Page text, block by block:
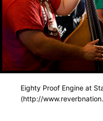
Eighty Proof Engine at
(http://